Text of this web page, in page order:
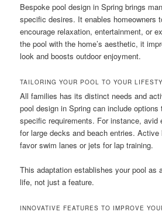
Bespoke pool design in Spring brings
specific desires. It enables homeowners
encourage relaxation, entertainment, or
the pool with the home’s aesthetic, it
look and boosts outdoor enjoyment.
TAILORING YOUR POOL TO YOUR
All families has its distinct needs and
pool design in Spring can include
specific requirements. For instance, avid
for large decks and beach entries. Active
favor swim lanes or jets for lap training.
This adaptation establishes your pool as
life, not just a feature.
INNOVATIVE FEATURES TO IMPROVE